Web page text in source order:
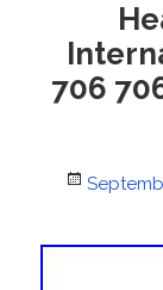
706
Posted